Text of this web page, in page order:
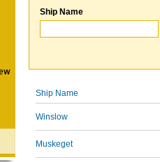
Ship Name
Ship Name
Winslow
Muskeget